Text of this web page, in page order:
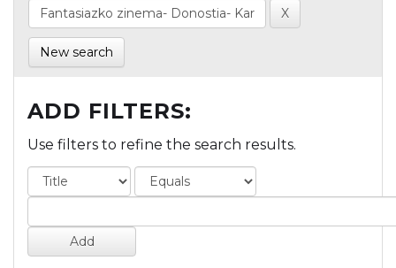
New search
ADD FILTERS:
Use filters to refine the search results.